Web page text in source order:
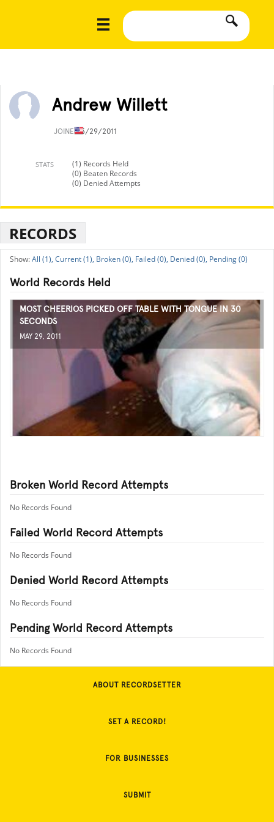
Andrew Willett
JOINED5/29/2011
STATS
(1) Records Held
(0) Beaten Records
(0) Denied Attempts
RECORDS
All (1), Current (1), Broken (0), Failed (0), Denied (0), Pending (0)
World Records Held
MOST CHEERIOS PICKED OFF TABLE WITH TONGUE IN 30
SECONDS
MAY 29, 2011
Broken World Record Attempts
No Records Found
Failed World Record Attempts
No Records Found
Denied World Record Attempts
No Records Found
Pending World Record Attempts
No Records Found
ABOUT RECORDSETTER
SET A RECORD!
FOR BUSINESSES
SUBMIT